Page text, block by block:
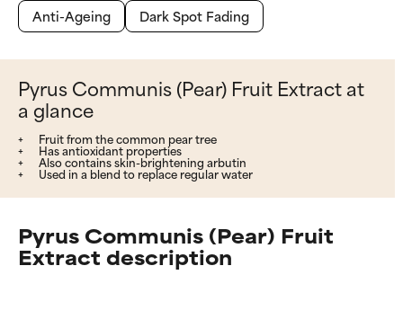
Anti-Ageing
Dark Spot Fading
Pyrus Communis (Pear) Fruit Extract at
a glance
Fruit from the common pear tree
Has antioxidant properties
Also contains skin-brightening arbutin
Used in a blend to replace regular water
Pyrus Communis (Pear) Fruit
Extract description